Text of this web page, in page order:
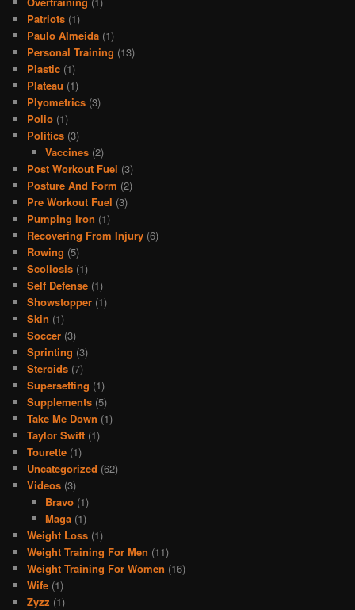
Patriots (1)
Paulo Almeida (1)
Personal Training (13)
Plastic (1)
Plateau (1)
Plyometrics (3)
Polio (1)
Politics (3)
Vaccines(2)
Post Workout Fuel (3)
Posture And Form (2)
Pre Workout Fuel (3)
Pumping Iron (1)
Recovering From Injury (6)
Rowing (5)
Scoliosis (1)
Self Defense (1)
Showstopper (1)
Skin (1)
Soccer (3)
Sprinting (3)
Steroids (7)
Supersetting (1)
Supplements (5)
Take Me Down (1)
Taylor Swift (1)
Tourette (1)
Uncategorized (62)
Videos (3)
Bravo(1)
Maga(1)
Weight Loss (1)
Weight Training For Men (11)
Weight Training For Women (16)
Wife (1)
Zyzz (1)